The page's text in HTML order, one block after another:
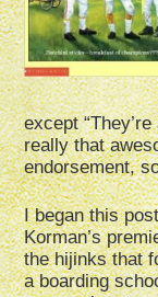
except
really that
endorsement,
I began this
Korman’s
the hijinks that
a boarding